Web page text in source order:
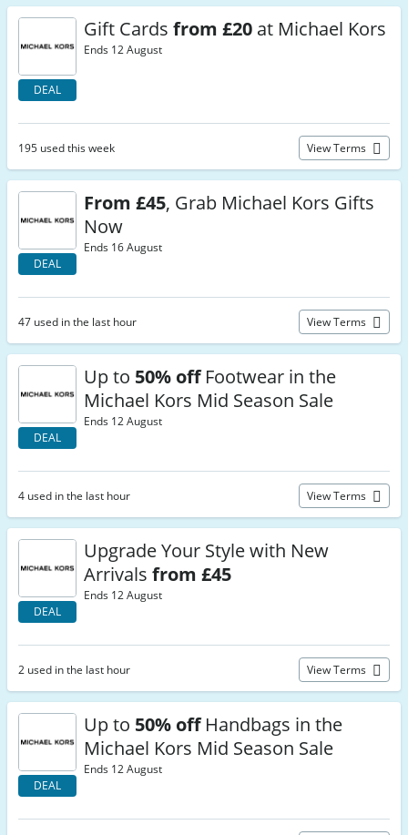
DEAL
Gift Cards from £20 at Michael Kors
Ends 12 August
195 used this week View Terms
DEAL
From £45, Grab Michael Kors Gifts
Now
Ends 16 August
47 used in the last hour View Terms
DEAL
Up to 50% offFootwear in the
Michael Kors Mid Season Sale
Ends 12 August
4 used in the last hour View Terms
DEAL
Upgrade Your Style with New
Arrivals from £45
Ends 12 August
2 used in the last hour View Terms
DEAL
Up to 50% offHandbags in the
Michael Kors Mid Season Sale
Ends 12 August